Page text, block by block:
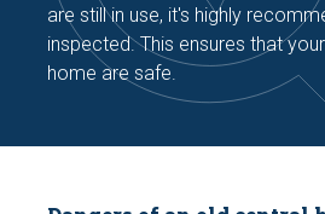
are still in use, it's highly
inspected. This ensures that
home are safe.